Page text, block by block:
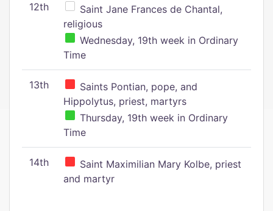
12th
Saint Jane Frances de Chantal,
religious
Wednesday, 19th week in Ordinary
Time
13th
Saints Pontian, pope, and
Hippolytus, priest, martyrs
Thursday, 19th week in Ordinary
Time
14th
Saint Maximilian Mary Kolbe, priest
and martyr